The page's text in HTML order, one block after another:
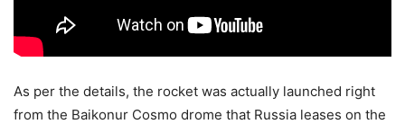
As per the details, the rocket was actually launched right
from the Baikonur Cosmo drome that Russia leases on the